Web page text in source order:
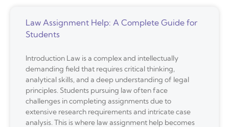
Law Assignment Help: A Complete Guide for
Students
Introduction Law is a complex and intellectually
demanding field that requires critical thinking,
analytical skills, and a deep understanding of legal
principles. Students pursuing law often face
challenges in completing assignments due to
extensive research requirements and intricate case
analysis. This is where law assignment help becomes